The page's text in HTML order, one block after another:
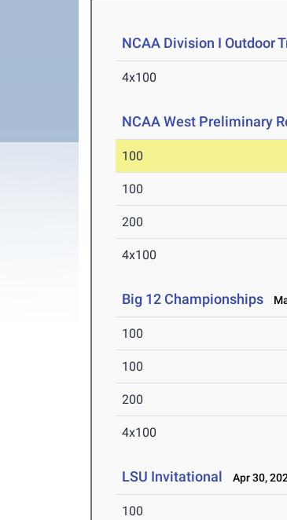
NCAA Division I Outdoor
4x100
NCAA West Preliminary
100
100
200
4x100
Big 12 Championships
100
100
200
4x100
LSU Invitational Apr 30,
100